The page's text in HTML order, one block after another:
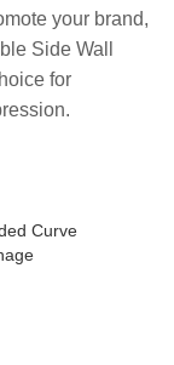
your brand,
Side Wall
for
Curve